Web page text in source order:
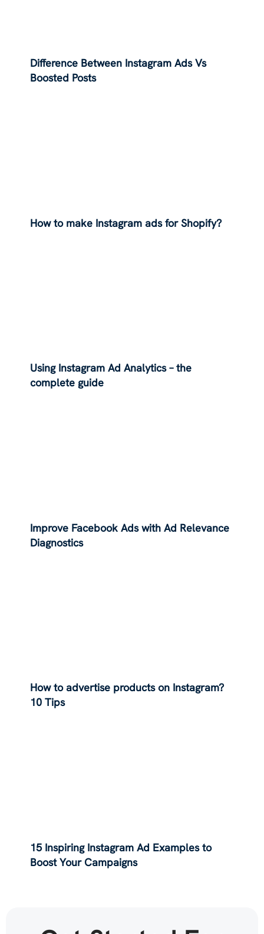
Difference Between Instagram Ads Vs
Boosted Posts
How to make Instagram ads for Shopify?
Using Instagram Ad Analytics – the
complete guide
Improve Facebook Ads with Ad Relevance
Diagnostics
How to advertise products on Instagram?
10 Tips
15 Inspiring Instagram Ad Examples to
Boost Your Campaigns